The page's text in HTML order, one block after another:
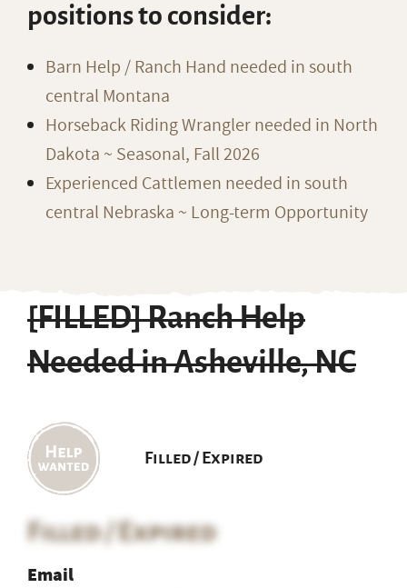
positions to consider:
Barn Help / Ranch Hand needed in south
central Montana
Horseback Riding Wrangler needed in North
Dakota ~ Seasonal, Fall 2026
Experienced Cattlemen needed in south
central Nebraska ~ Long-term Opportunity
[FILLED] Ranch Help
Needed in Asheville, NC
Filled / Expired
Filled / Expired
Email